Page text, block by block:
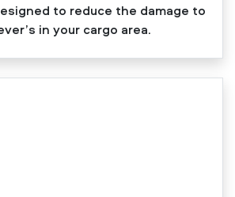
to reduce the damage to
in your cargo area.